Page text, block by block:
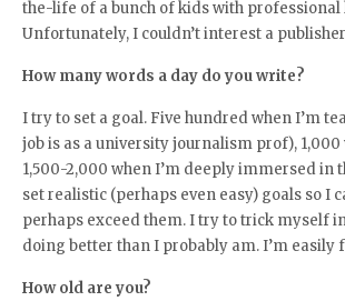
the-life of a bunch of kids with professional
Unfortunately, I couldn’t interest a
How many words a day do you write?
I try to set a goal. Five hundred when I’m
job is as a university journalism prof), 1,000
1,500-2,000 when I’m deeply immersed in
set realistic (perhaps even easy) goals so I
perhaps exceed them. I try to trick myself
doing better than I probably am. I’m easily
How old are you?